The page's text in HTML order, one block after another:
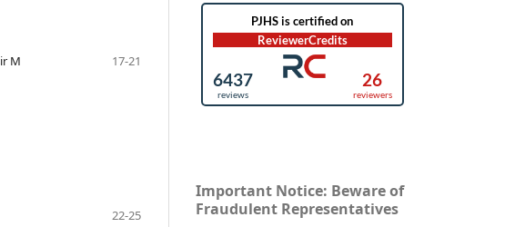
M
17-21
22-25
Important Notice: Beware of
Fraudulent Representatives